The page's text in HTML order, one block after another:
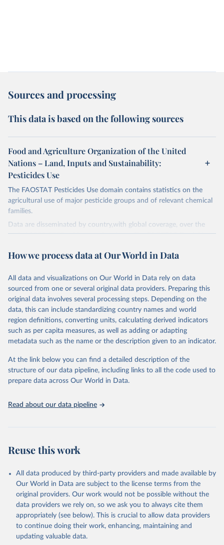
Sources and processing
This data is based on the following sources
Food and Agriculture Organization of the United
Nations – Land, Inputs and Sustainability:
Pesticides Use
The FAOSTAT Pesticides Use domain contains statistics on the
agricultural use of major pesticide groups and of relevant chemical
families.
Data are disseminated by country,with global coverage, over the
period 1990-2023, with annual updates. The FAOSTAT Pesticides
groups:
Carbamates– insecticides, Pyrethroids, Botanical and biological
products and Others not elsewhere classified).
Mineral Oils.
Herbicides (Phenoxy hormone products, Triazines, Amides,
Carbamates– herbicides, Dinitroanilines, Urea derivatives,
Sulfonyl urea, Bipiridils, Uracil, Others not elsewhere classified).
Benzimidazoles, Triazoles Diazoles, Diazines Morpholines, Others
not elsewhere classified).
Rodenticides (Anti–coagulants, Cyanide Generators,
February 25, 2026
Citation
This is the citation of the original data obtained from the source,
prior to any processing or adaptation by Our World in Data. To cite
data downloaded from this page, please use the suggested citation
given in Reuse This Work below.
Food and Agriculture Organization of the United
How we process data at Our World in Data
All data and visualizations on Our World in Data rely on data
sourced from one or several original data providers. Preparing this
original data involves several processing steps. Depending on the
data, this can include standardizing country names and world
region definitions, converting units, calculating derived indicators
such as per capita measures, as well as adding or adapting
metadata such as the name or the description given to an indicator.
At the link below you can find a detailed description of the
structure of our data pipeline, including links to all the code used to
prepare data across Our World in Data.
Read about our data pipeline
Reuse this work
All data produced by third-party providers and made available by
Our World in Data are subject to the license terms from the
original providers. Our work would not be possible without the
data providers we rely on, so we ask you to always cite them
appropriately (see below). This is crucial to allow data providers
to continue doing their work, enhancing, maintaining and
updating valuable data.